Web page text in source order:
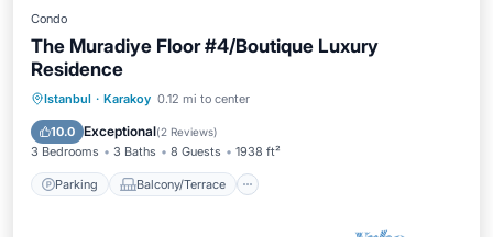
Condo
The Muradiye Floor #4/Boutique Luxury
Residence
Istanbul · Karakoy 0.12 mi to center
10.0 Exceptional(2 Reviews)
3 Bedrooms 3 Baths 8 Guests 1938 ft²
Parking Balcony/Terrace
Parking Balcony/Terrace
Air Conditioner